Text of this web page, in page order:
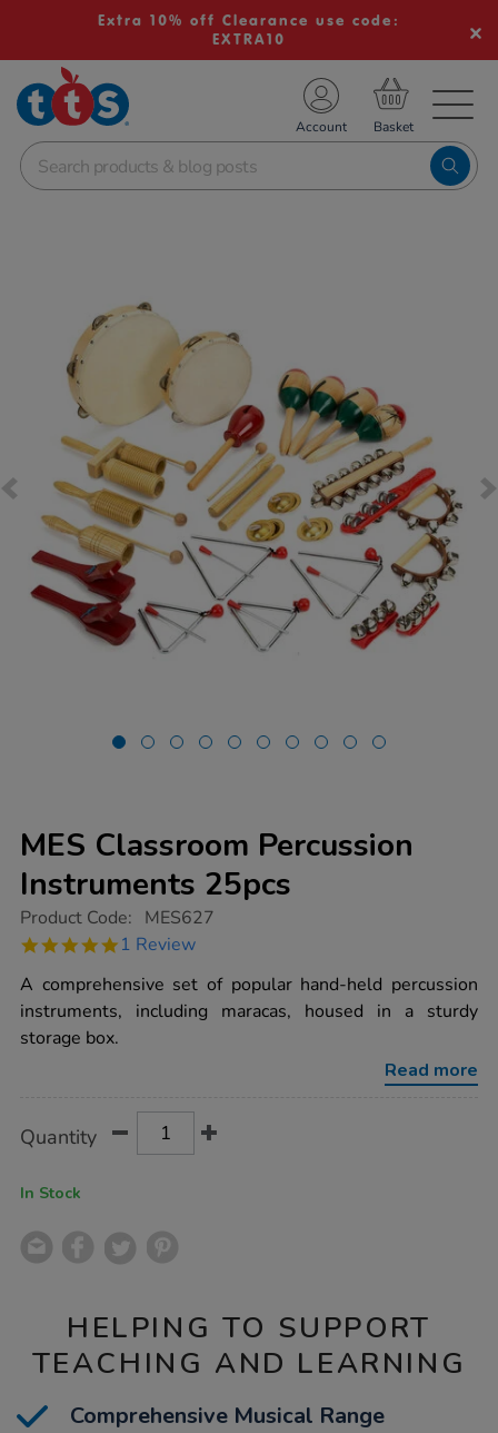
Extra 10% off Clearance use code:
EXTRA10
School Resources
Shop
Account
MES Classroom Percussion
Instruments 25pcs
https://www.tts-
classroom-
instruments-
25pcs/1001900.html
Product Code: MES627
5.0
rating
1 Review
A comprehensive set of popular hand-held percussion
instruments, including maracas, housed in a sturdy
storage box.
Read more
Actions
TO
Quantity
In Stock
HELPING TO SUPPORT
TEACHING AND LEARNING
Comprehensive Musical Range